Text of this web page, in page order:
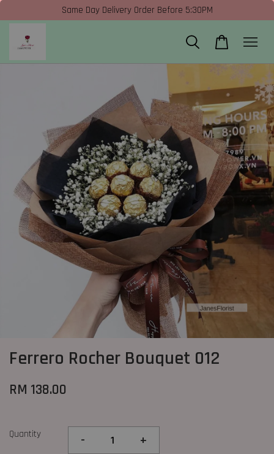
Same Day Delivery Order Before 5:30PM
Ferrero Rocher Bouquet 012
RM 138.00
Quantity - +